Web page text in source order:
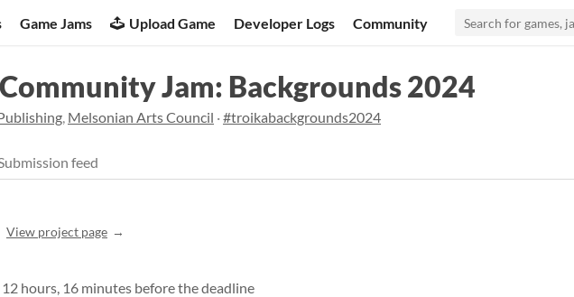
Game Jams Upload Game Developer Logs Community
Jam: Backgrounds 2024
, Melsonian Arts Council ·#troikabackgrounds2024
feed
View project page
hours, 16 minutes before the deadline